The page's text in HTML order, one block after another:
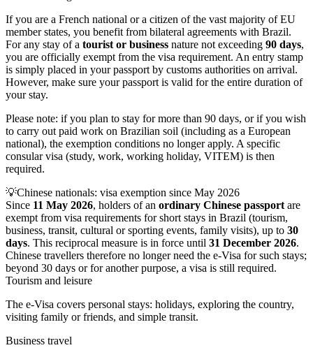
If you are a French national or a citizen of the vast majority of EU
member states, you benefit from bilateral agreements with Brazil.
For any stay of a tourist or business nature not exceeding 90 days,
you are officially exempt from the visa requirement. An entry stamp
is simply placed in your passport by customs authorities on arrival.
However, make sure your passport is valid for the entire duration of
your stay.
Please note: if you plan to stay for more than 90 days, or if you wish
to carry out paid work on Brazilian soil (including as a European
national), the exemption conditions no longer apply. A specific
consular visa (study, work, working holiday, VITEM) is then
required.
💡Chinese nationals: visa exemption since May 2026
Since 11 May 2026, holders of an ordinary Chinese passport are
exempt from visa requirements for short stays in Brazil (tourism,
business, transit, cultural or sporting events, family visits), up to 30
days. This reciprocal measure is in force until 31 December 2026.
Chinese travellers therefore no longer need the e-Visa for such stays;
beyond 30 days or for another purpose, a visa is still required.
Tourism and leisure
The e-Visa covers personal stays: holidays, exploring the country,
visiting family or friends, and simple transit.
Business travel